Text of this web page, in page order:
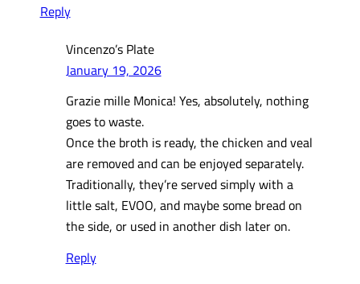
Reply
Vincenzo’s Plate
January 19, 2026
Grazie mille Monica! Yes, absolutely, nothing
goes to waste.
Once the broth is ready, the chicken and veal
are removed and can be enjoyed separately.
Traditionally, they’re served simply with a
little salt, EVOO, and maybe some bread on
the side, or used in another dish later on.
Reply